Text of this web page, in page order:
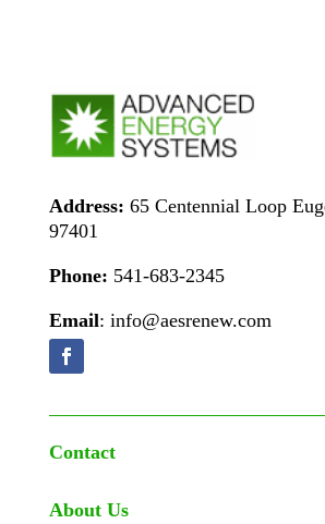
Address: 65 Centennial Loop
97401
Phone: 541-683-2345
Email: info@aesrenew.com
Contact
About Us